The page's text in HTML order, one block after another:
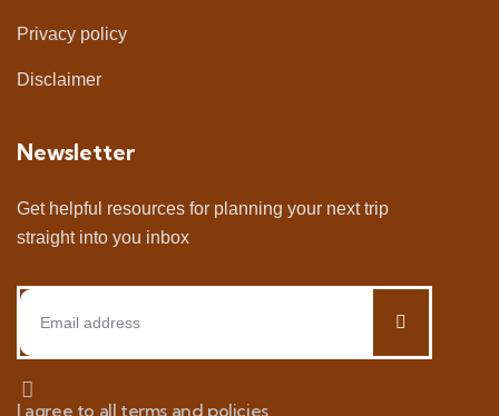
Privacy policy
Disclaimer
Newsletter
Get helpful resources for planning your next trip
straight into you inbox
I agree to all terms and policies